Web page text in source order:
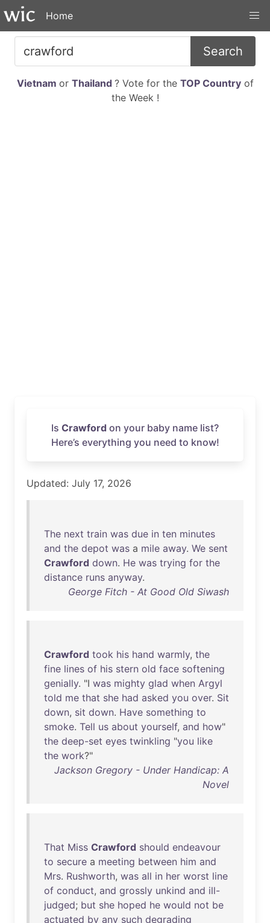
Home
Search
Vietnam or Thailand ? Vote for the TOP Countryof
the Week !
Is Crawford on your baby name list?
Here’s everything you need to know!
Updated: July 17, 2026
The next train was due in ten minutes
and the depot was a mile away. We sent
Crawford down. He was trying for the
distance runs anyway.
George Fitch - At Good Old Siwash
Crawford took his hand warmly, the
fine lines of his stern old face softening
genially. "I was mighty glad when Argyl
told me that she had asked you over. Sit
down, sit down. Have something to
smoke. Tell us about yourself, and how"
the deep-set eyes twinkling "you like
the work?"
Jackson Gregory - Under Handicap: A
Novel
That Miss Crawford should endeavour
to secure a meeting between him and
Mrs. Rushworth, was all in her worst line
of conduct, and grossly unkind and ill-
judged; but she hoped he would not be
actuated by any such degrading